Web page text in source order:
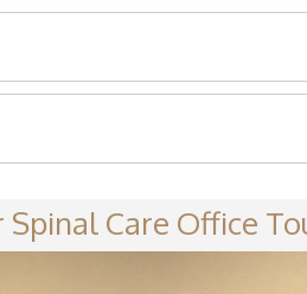
Spinal Care Office